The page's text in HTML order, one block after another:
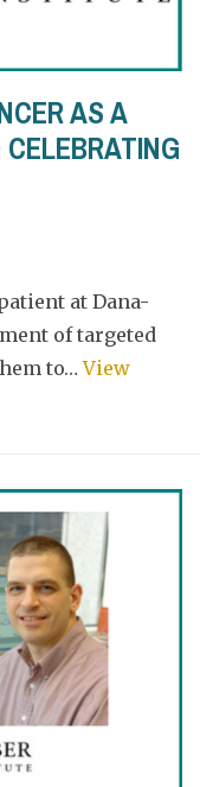
AS A
at Dana-
of targeted
to…View